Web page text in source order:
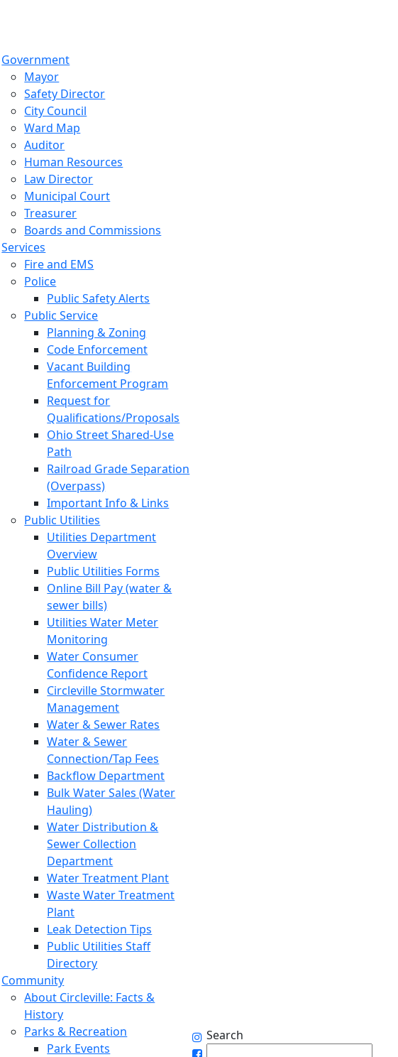
Government
Mayor
Safety Director
City Council
Ward Map
Auditor
Human Resources
Law Director
Municipal Court
Treasurer
Boards and Commissions
Services
Fire and EMS
Police
Public Safety Alerts
Public Service
Planning & Zoning
Code Enforcement
Vacant Building
Enforcement Program
Request for
Qualifications/Proposals
Ohio Street Shared-Use
Path
Railroad Grade Separation
(Overpass)
Important Info & Links
Public Utilities
Utilities Department
Overview
Public Utilities Forms
Online Bill Pay (water &
sewer bills)
Utilities Water Meter
Monitoring
Water Consumer
Confidence Report
Circleville Stormwater
Management
Water & Sewer Rates
Water & Sewer
Connection/Tap Fees
Backflow Department
Bulk Water Sales (Water
Hauling)
Water Distribution &
Sewer Collection
Department
Water Treatment Plant
Waste Water Treatment
Plant
Leak Detection Tips
Public Utilities Staff
Directory
Community
About Circleville: Facts &
History
Parks & Recreation
Park Events
Search